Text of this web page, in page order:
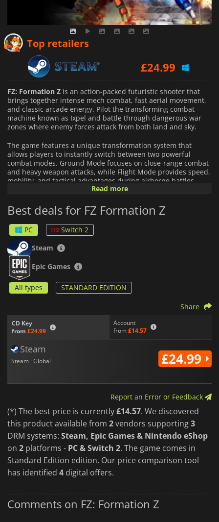
Top retailers
£24.99
FZ: Formation Z is an action-packed futuristic shooter that
brings together intense mech combat, fast aerial movement,
and classic arcade energy. Pilot the transforming combat
machine known as Ixpel and battle through dangerous war
zones where enemy forces attack from both land and sky.
The game features a unique transformation system that
allows players to instantly switch between two powerful
combat modes. Ground Mode focuses on close-range combat
and heavy weapon attacks, while Flight Mode provides speed,
mobility, and tactical advantages during airborne battles.
Mastering both forms is essential for overcoming increasingly
As players progress, they can unlock upgrades, equipment,
and customization options that enhance performance and
personalize the combat experience. Different combinations of
parts and abilities allow for multiple playstyles, encouraging
experimentation and strategic preparation before each
mission.
For players seeking additional challenges, the game includes
replay-focused content with score ranking systems, mission
and faster clears adds replayability beyond the main
campaign.
Blending retro-inspired mech action with modern visuals and
combat experience for fans of arcade shooters.
Read more
Best deals for FZ Formation Z
PC
Switch 2
Steam
Epic Games
All types STANDARD EDITION
CD Key
from £24.99
Account
from £14.57
Share
Steam
Steam · Global £24.99
Report an Error or Feedback
(*) The best price is currently£14.57. We discovered
this product available from 2vendors supporting3
DRM systems: Steam, Epic Games & Nintendo eShop
on 2 platforms - PC & Switch 2. The game comes in
Standard Edition edition. Our price comparison tool
has identified 4 digital offers.
Comments on FZ: Formation Z